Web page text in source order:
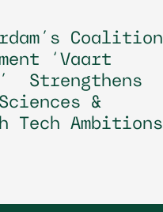
Coalition
‘Vaart
Strengthens
&
Tech Ambitions